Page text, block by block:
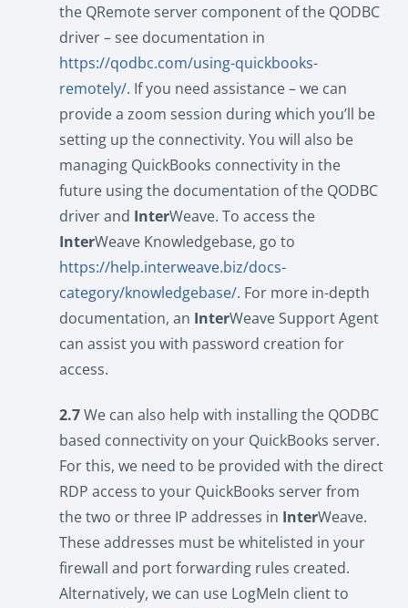
the QRemote server component of the QODBC
driver – see documentation in
https://qodbc.com/using-quickbooks-
remotely/. If you need assistance – we can
provide a zoom session during which you’ll be
setting up the connectivity. You will also be
managing QuickBooks connectivity in the
future using the documentation of the QODBC
driver and InterWeave. To access the
InterWeave Knowledgebase, go to
https://help.interweave.biz/docs-
category/knowledgebase/. For more in-depth
documentation, an InterWeave Support Agent
can assist you with password creation for
access.
2.7We can also help with installing the QODBC
based connectivity on your QuickBooks server.
For this, we need to be provided with the direct
RDP access to your QuickBooks server from
the two or three IP addresses in InterWeave.
These addresses must be whitelisted in your
firewall and port forwarding rules created.
Alternatively, we can use LogMeIn client to